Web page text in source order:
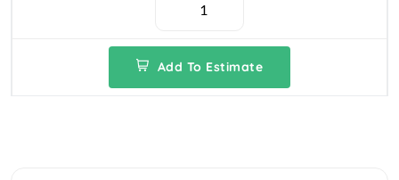
Add To Estimate